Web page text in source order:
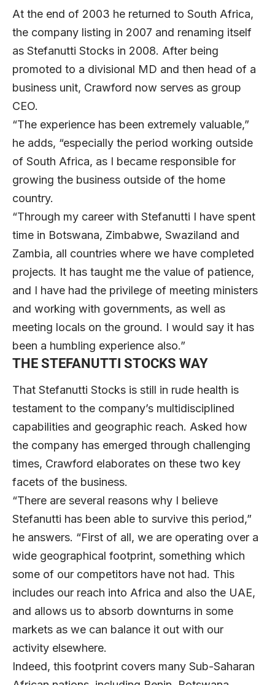
At the end of 2003 he returned to South Africa,
the company listing in 2007 and renaming itself
as Stefanutti Stocks in 2008. After being
promoted to a divisional MD and then head of a
business unit, Crawford now serves as group
CEO.
“The experience has been extremely valuable,”
he adds, “especially the period working outside
of South Africa, as I became responsible for
growing the business outside of the home
country.
“Through my career with Stefanutti I have spent
time in Botswana, Zimbabwe, Swaziland and
Zambia, all countries where we have completed
projects. It has taught me the value of patience,
and I have had the privilege of meeting ministers
and working with governments, as well as
meeting locals on the ground. I would say it has
been a humbling experience also.”
THE STEFANUTTI STOCKS WAY
That Stefanutti Stocks is still in rude health is
testament to the company’s multidisciplined
capabilities and geographic reach. Asked how
the company has emerged through challenging
times, Crawford elaborates on these two key
facets of the business.
“There are several reasons why I believe
Stefanutti has been able to survive this period,”
he answers. “First of all, we are operating over a
wide geographical footprint, something which
some of our competitors have not had. This
includes our reach into Africa and also the UAE,
and allows us to absorb downturns in some
markets as we can balance it out with our
activity elsewhere.
Indeed, this footprint covers many Sub-Saharan